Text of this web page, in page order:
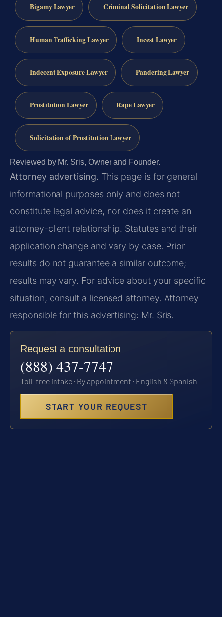
Bigamy Lawyer Criminal Solicitation Lawyer
Human Trafficking Lawyer Incest Lawyer
Indecent Exposure Lawyer Pandering Lawyer
Prostitution Lawyer Rape Lawyer
Solicitation of Prostitution Lawyer
Reviewed by Mr. Sris, Owner and Founder.
Attorney advertising. This page is for general
informational purposes only and does not
constitute legal advice, nor does it create an
attorney-client relationship. Statutes and their
application change and vary by case. Prior
results do not guarantee a similar outcome;
results may vary. For advice about your specific
situation, consult a licensed attorney. Attorney
responsible for this advertising: Mr. Sris.
Request a consultation
(888) 437-7747
Toll-free intake · By appointment · English & Spanish
START YOUR REQUEST